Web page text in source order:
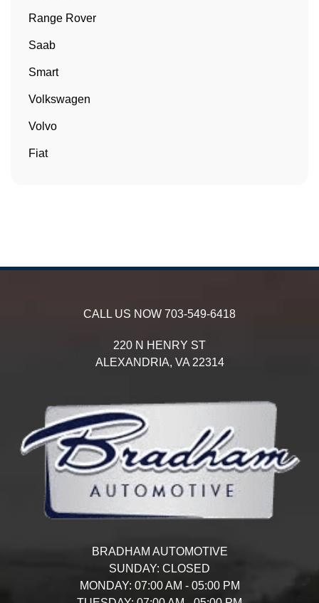
Range Rover
Saab
Smart
Volkswagen
Volvo
Fiat
CALL US NOW 703-549-6418
220 N HENRY ST
ALEXANDRIA, VA 22314
BRADHAM AUTOMOTIVE
SUNDAY: CLOSED
MONDAY: 07:00 AM - 05:00 PM